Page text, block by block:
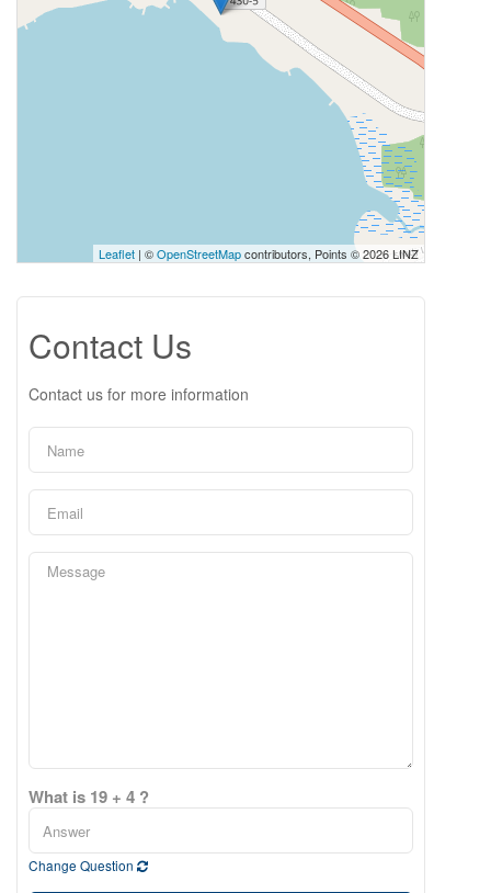
Leaflet | ©OpenStreetMapcontributors, Points © 2026 LINZ
Contact Us
Contact us for more information
What is 19 + 4 ?
Change Question